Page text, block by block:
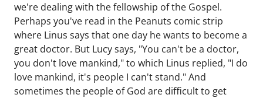
we're dealing with the fellowship of the Gospel.
Perhaps you've read in the Peanuts comic strip
where Linus says that one day he wants to become a
great doctor. But Lucy says, "You can't be a doctor,
you don't love mankind," to which Linus replied, "I do
love mankind, it's people I can't stand." And
sometimes the people of God are difficult to get